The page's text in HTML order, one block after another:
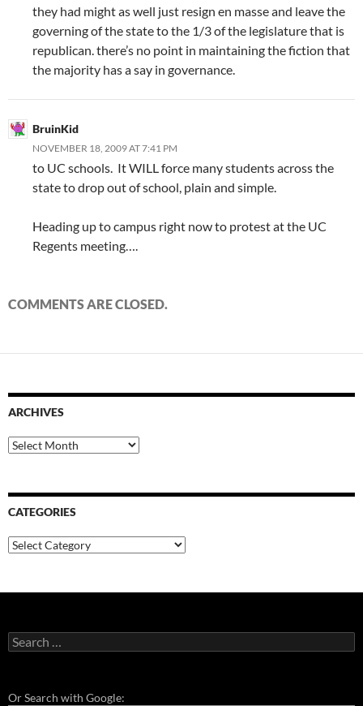
they had might as well just resign en masse and leave the
governing of the state to the 1/3 of the legislature that is
republican. there’s no point in maintaining the fiction that
the majority has a say in governance.
BruinKid
NOVEMBER 18, 2009 AT 7:41 PM
to UC schools. It WILL force many students across the
state to drop out of school, plain and simple.
Heading up to campus right now to protest at the UC
Regents meeting….
COMMENTS ARE CLOSED.
ARCHIVES
Archives
CATEGORIES
Categories
Search
for:
Or Search with Google: